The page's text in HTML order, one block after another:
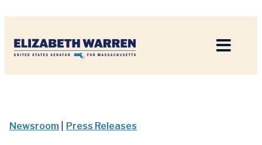
Newsroom Press Releases